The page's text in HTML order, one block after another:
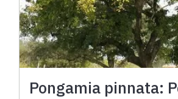
Pongamia pinnata: